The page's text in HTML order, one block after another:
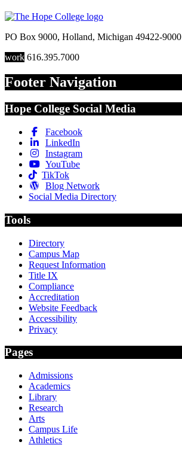
PO Box 9000, Holland, Michigan 49422-9000
work 616.395.7000
Footer Navigation
Hope College Social Media
Facebook
LinkedIn
Instagram
YouTube
TikTok
Blog Network
Social Media Directory
Tools
Directory
Campus Map
Request Information
Title IX
Compliance
Accreditation
Website Feedback
Accessibility
Privacy
Pages
Admissions
Academics
Library
Research
Arts
Campus Life
Athletics